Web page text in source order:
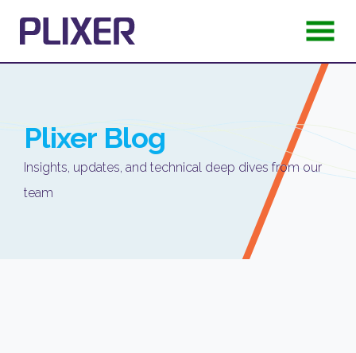
Plixer Blog
Insights, updates, and technical deep dives from our
team